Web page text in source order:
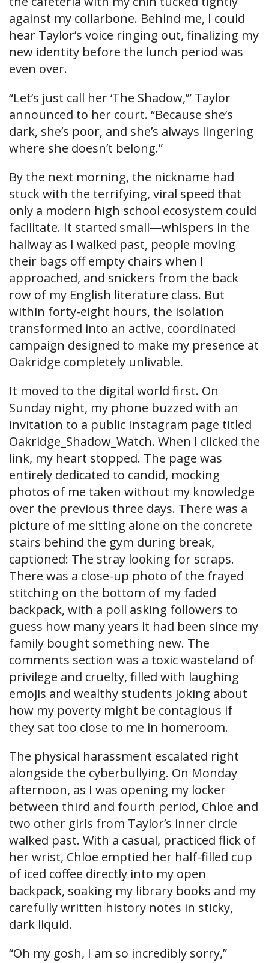
against my collarbone. Behind me, I could
hear Taylor’s voice ringing out, finalizing my
new identity before the lunch period was
even over.
“Let’s just call her ‘The Shadow,’” Taylor
announced to her court. “Because she’s
dark, she’s poor, and she’s always lingering
where she doesn’t belong.”
By the next morning, the nickname had
stuck with the terrifying, viral speed that
only a modern high school ecosystem could
facilitate. It started small—whispers in the
hallway as I walked past, people moving
their bags off empty chairs when I
approached, and snickers from the back
row of my English literature class. But
within forty-eight hours, the isolation
transformed into an active, coordinated
campaign designed to make my presence at
Oakridge completely unlivable.
It moved to the digital world first. On
Sunday night, my phone buzzed with an
invitation to a public Instagram page titled
Oakridge_Shadow_Watch. When I clicked the
link, my heart stopped. The page was
entirely dedicated to candid, mocking
photos of me taken without my knowledge
over the previous three days. There was a
picture of me sitting alone on the concrete
stairs behind the gym during break,
captioned: The stray looking for scraps.
There was a close-up photo of the frayed
stitching on the bottom of my faded
backpack, with a poll asking followers to
guess how many years it had been since my
family bought something new. The
comments section was a toxic wasteland of
privilege and cruelty, filled with laughing
emojis and wealthy students joking about
how my poverty might be contagious if
they sat too close to me in homeroom.
The physical harassment escalated right
alongside the cyberbullying. On Monday
afternoon, as I was opening my locker
between third and fourth period, Chloe and
two other girls from Taylor’s inner circle
walked past. With a casual, practiced flick of
her wrist, Chloe emptied her half-filled cup
of iced coffee directly into my open
backpack, soaking my library books and my
carefully written history notes in sticky,
dark liquid.
“Oh my gosh, I am so incredibly sorry,”